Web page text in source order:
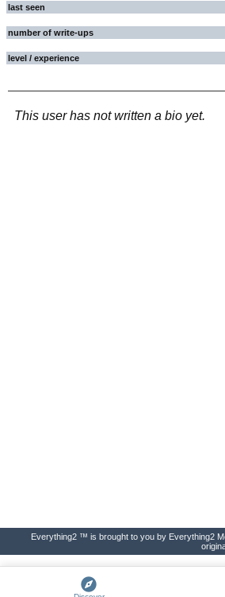
last seen
number of write-ups
level / experience
This user has not written a bio yet.
Everything2 ™ is brought to you by Everything2